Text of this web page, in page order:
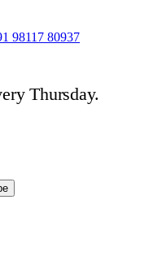
98117 80937
Thursday.